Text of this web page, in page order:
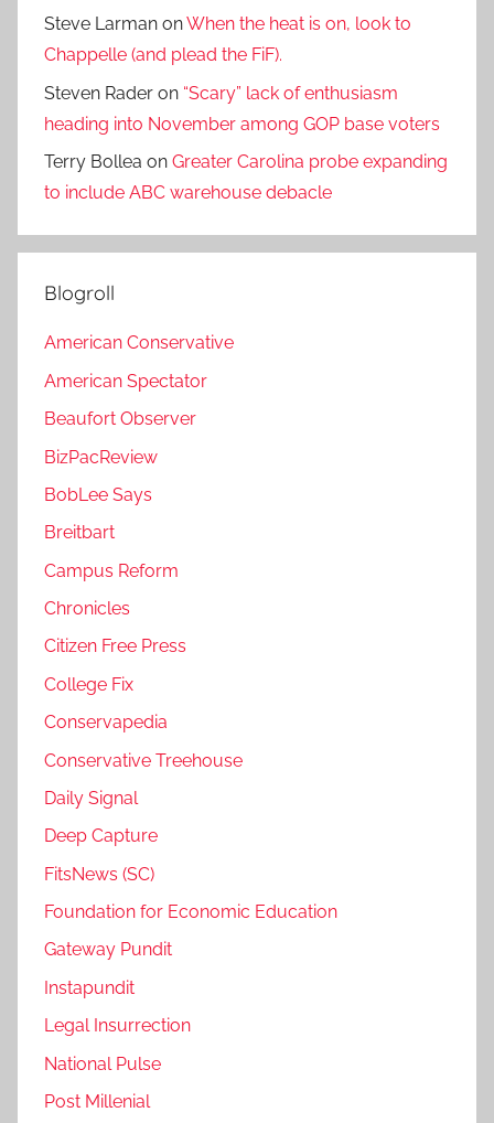
Steve Larman onWhen the heat is on, look to
Chappelle (and plead the FiF).
Steven Rader on “Scary” lack of enthusiasm
heading into November among GOP base voters
Terry Bollea on Greater Carolina probe expanding
to include ABC warehouse debacle
Blogroll
American Conservative
American Spectator
Beaufort Observer
BizPacReview
BobLee Says
Breitbart
Campus Reform
Chronicles
Citizen Free Press
College Fix
Conservapedia
Conservative Treehouse
Daily Signal
Deep Capture
FitsNews (SC)
Foundation for Economic Education
Gateway Pundit
Instapundit
Legal Insurrection
National Pulse
Post Millenial